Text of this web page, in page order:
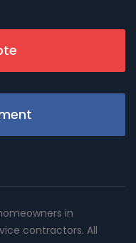
in
contractors. All